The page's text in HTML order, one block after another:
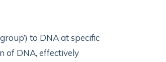
to DNA at specific
of DNA, effectively